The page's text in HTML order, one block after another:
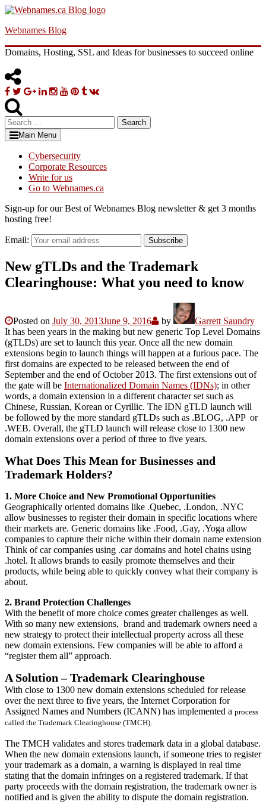
Skip
content
Webnames Blog
Domains, Hosting, SSL and Ideas for businesses to succeed online
Facebook
TwitterGoogle
Linkedin
Instagram
YouTube
Pinterest
Tumblr
VK
Search
for:Main Menu
Cybersecurity
Corporate Resources
Write for us
Go to Webnames.ca
Sign-up for our Best of Webnames Blog newsletter & get 3 months
hosting free!
Email: Subscribe
New gTLDs and the Trademark
Clearinghouse: What you need to know
Posted on July 30, 2013June 9, 2016 by
Garrett Saundry
It has been years in the making but new generic Top Level Domains
(gTLDs) are set to launch this year. Once all the new domain
extensions begin to launch things will happen at a furious pace. The
first domains are expected to be released between the end of
September and the end of October 2013. The first extensions out of
the gate will be Internationalized Domain Names (IDNs); in other
words, a domain extension in a different character set such as
Chinese, Russian, Korean or Cyrillic. The IDN gTLD launch will
be followed by the more standard gTLDs such as .BLOG, .APP or
.WEB. Overall, the gTLD launch will release close to 1300 new
domain extensions over a period of three to five years.
What Does This Mean for Businesses and
Trademark Holders?
1. More Choice and New Promotional Opportunities
Geographically oriented domains like .Quebec, .London, .NYC
allow businesses to register their domain in specific locations where
their markets are. Generic domains like .Food, .Gay, .Yoga allow
companies to capture their niche within their domain name extension
Think of car companies using .car domains and hotel chains using
.hotel. It allows brands to easily promote themselves and their
products, while being able to quickly convey what their company is
about.
2. Brand Protection Challenges
With the benefit of more choice comes greater challenges as well.
With so many new extensions, brand and trademark owners need a
new strategy to protect their intellectual property across all these
new domain extensions. Few companies will be able to afford a
“register them all” approach.
A Solution – Trademark Clearinghouse
With close to 1300 new domain extensions scheduled for release
over the next three to five years, the Internet Corporation for
Assigned Names and Numbers (ICANN) has implemented a process
called the Trademark Clearinghouse (TMCH).
The TMCH validates and stores trademark data in a global database.
When the new domain extensions launch, if someone tries to register
your trademark as a domain, a warning is displayed in real time
stating that the domain infringes on a registered trademark. If that
party proceeds with the domain registration, the trademark owner is
notified and is given the ability to dispute the domain registration.